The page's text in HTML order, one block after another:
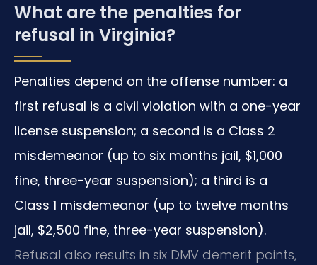
What are the penalties for
refusal in Virginia?
Penalties depend on the offense number: a
first refusal is a civil violation with a one-year
license suspension; a second is a Class 2
misdemeanor (up to six months jail, $1,000
fine, three-year suspension); a third is a
Class 1 misdemeanor (up to twelve months
jail, $2,500 fine, three-year suspension).
Refusal also results in six DMV demerit points,